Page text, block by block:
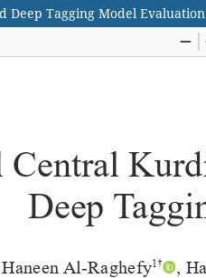
Deep Tagging Model Evaluation